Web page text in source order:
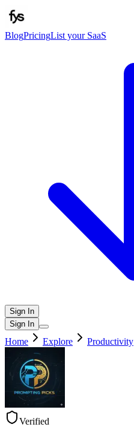
BlogPricingList your SaaS
Sign In
Sign In
Home Explore Productivity
Verified